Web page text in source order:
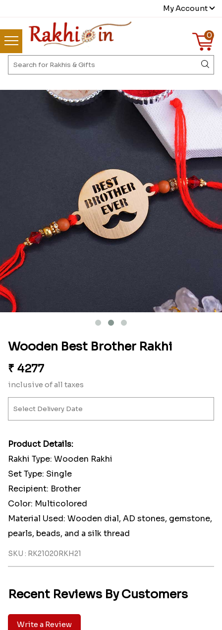
My Account
0
Wooden Best Brother Rakhi
₹ 4277
inclusive of all taxes
Product Details:
Rakhi Type: Wooden Rakhi
Set Type: Single
Recipient: Brother
Color: Multicolored
Material Used: Wooden dial, AD stones, gemstone,
pearls, beads, and a silk thread
SKU : RK21020RKH21
Recent Reviews By Customers
Write a Review